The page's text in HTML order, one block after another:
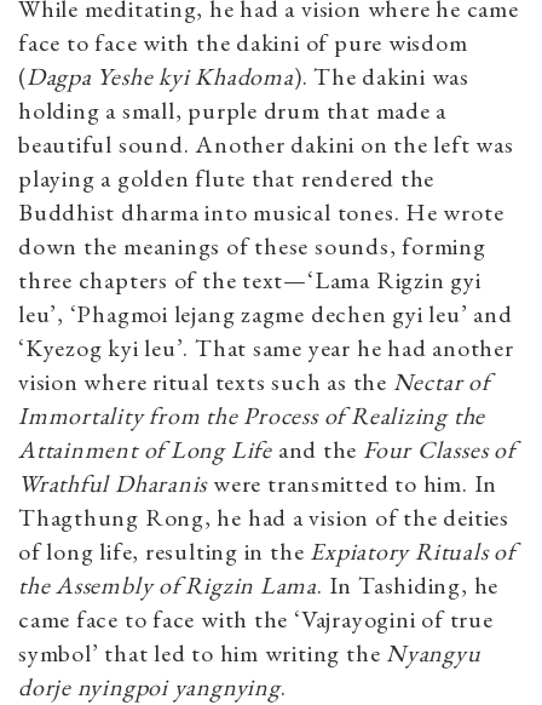
While meditating, he had a vision where he came
face to face with the dakini of pure wisdom
(Dagpa Yeshe kyi Khadoma). The dakini was
holding a small, purple drum that made a
beautiful sound. Another dakini on the left was
playing a golden flute that rendered the
Buddhist dharma into musical tones. He wrote
down the meanings of these sounds, forming
three chapters of the text—‘Lama Rigzin gyi
leu’, ‘Phagmoi lejang zagme dechen gyi leu’ and
‘Kyezog kyi leu’. That same year he had another
vision where ritual texts such as the Nectar of
Immortality from the Process of Realizing the
Attainment of Long Lifeand the Four Classes of
Wrathful Dharaniswere transmitted to him. In
Thagthung Rong, he had a vision of the deities
of long life, resulting in the Expiatory Rituals of
the Assembly of Rigzin Lama. In Tashiding, he
came face to face with the ‘Vajrayogini of true
symbol’ that led to him writing the Nyangyu
dorje nyingpoi yangnying.